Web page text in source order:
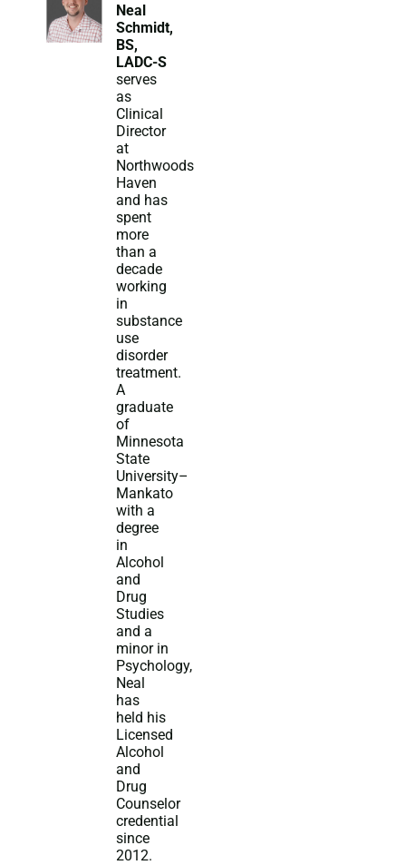
Neal
Schmidt,
BS,
LADC-S
serves
as
Clinical
Director
at
Northwoods
Haven
and has
spent
more
than a
decade
working
in
substance
use
disorder
treatment.
A
graduate
of
Minnesota
State
University–
Mankato
with a
degree
in
Alcohol
and
Drug
Studies
and a
minor in
Psychology,
Neal
has
held his
Licensed
Alcohol
and
Drug
Counselor
credential
since
2012.